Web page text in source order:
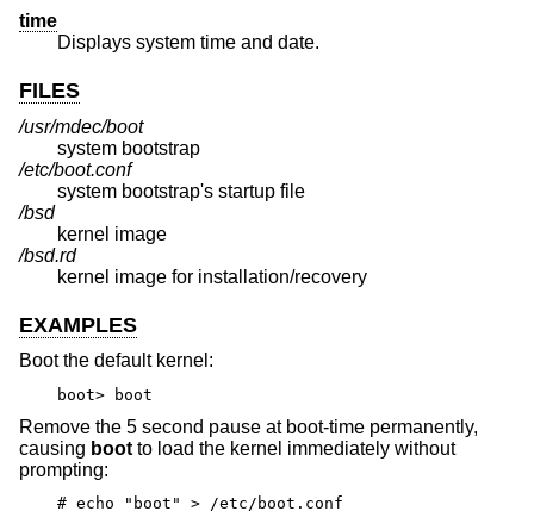
time
Displays system time and date.
FILES
/usr/mdec/boot
system bootstrap
/etc/boot.conf
system bootstrap's startup file
/bsd
kernel image
/bsd.rd
kernel image for installation/recovery
EXAMPLES
Boot the default kernel:
boot> boot
Remove the 5 second pause at boot-time permanently,
causing boot to load the kernel immediately without
prompting:
# echo "boot" > /etc/boot.conf